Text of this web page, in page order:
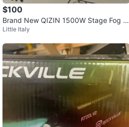
$100
Brand New QIZIN 1500W Stage Fog M
achine - Perfect for Parties &
Little Italy